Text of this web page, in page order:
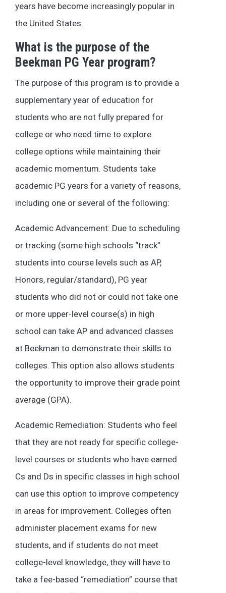
years have become increasingly popular in
the United States.
What is the purpose of the
Beekman PG Year program?
The purpose of this program is to provide a
supplementary year of education for
students who are not fully prepared for
college or who need time to explore
college options while maintaining their
academic momentum. Students take
academic PG years for a variety of reasons,
including one or several of the following:
Academic Advancement: Due to scheduling
or tracking (some high schools “track”
students into course levels such as AP,
Honors, regular/standard), PG year
students who did not or could not take one
or more upper-level course(s) in high
school can take AP and advanced classes
at Beekman to demonstrate their skills to
colleges. This option also allows students
the opportunity to improve their grade point
average (GPA).
Academic Remediation: Students who feel
that they are not ready for specific college-
level courses or students who have earned
Cs and Ds in specific classes in high school
can use this option to improve competency
in areas for improvement. Colleges often
administer placement exams for new
students, and if students do not meet
college-level knowledge, they will have to
take a fee-based “remediation” course that